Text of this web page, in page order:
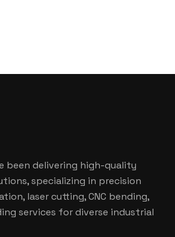
been delivering high-quality
specializing in precision
laser cutting, CNC bending,
services for diverse industrial